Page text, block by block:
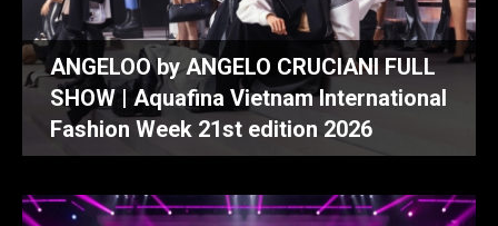
ANGELOO by ANGELO CRUCIANI FULL
SHOW | Aquafina Vietnam International
Fashion Week 21st edition 2026